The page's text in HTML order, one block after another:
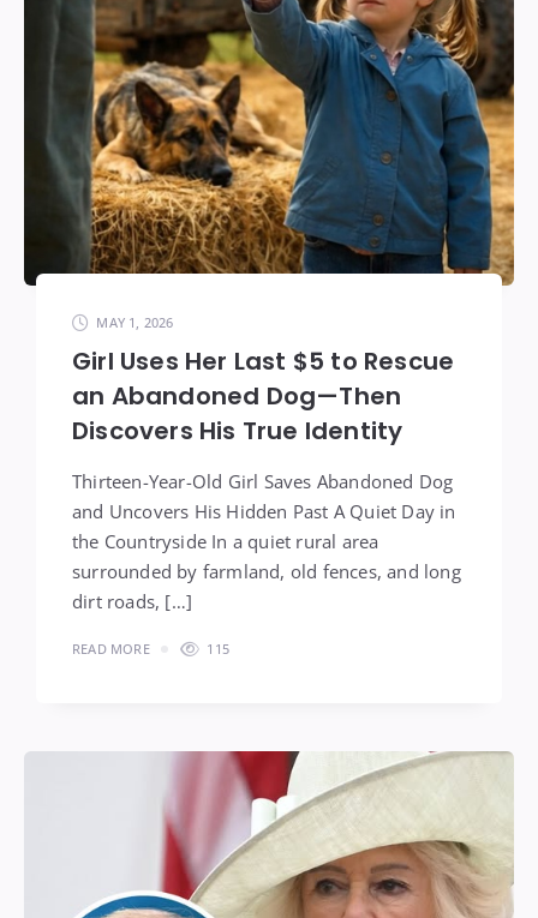
MAY 1, 2026
Girl Uses Her Last $5 to Rescue
an Abandoned Dog—Then
Discovers His True Identity
Thirteen-Year-Old Girl Saves Abandoned Dog
and Uncovers His Hidden Past A Quiet Day in
the Countryside In a quiet rural area
surrounded by farmland, old fences, and long
dirt roads, […]
READ MORE 115